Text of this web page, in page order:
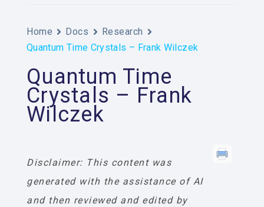
Home Docs
Research
Quantum Time Crystals – Frank Wilczek
Quantum Time
Crystals – Frank
Wilczek
Disclaimer: This content was
generated with the assistance of AI
and then reviewed and edited by